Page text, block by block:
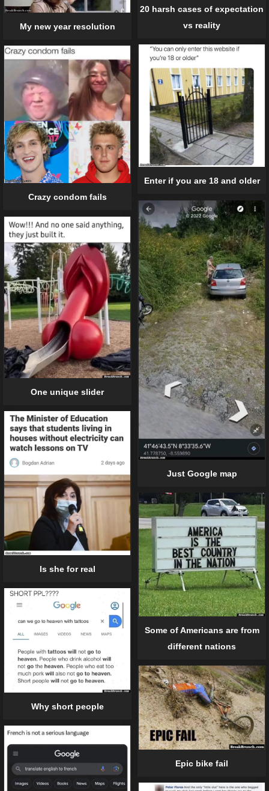
My new year resolution
20 harsh cases of expectation
vs reality
Enter if you are 18 and older
Crazy condom fails
Just Google map
One unique slider
Is she for real
Some of Americans are from
different nations
Why short people
Epic bike fail